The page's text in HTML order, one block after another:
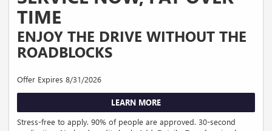
TIME
ENJOY THE DRIVE WITHOUT THE
ROADBLOCKS
Offer Expires 8/31/2026
LEARN MORE
Stress-free to apply. 90% of people are approved. 30-second